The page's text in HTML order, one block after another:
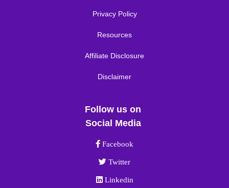
Privacy Policy
Resources
Affiliate Disclosure
Disclaimer
Follow us on
Social Media
Facebook link
Facebook
Twitter link
Twitter
Linkedin link
Linkedin